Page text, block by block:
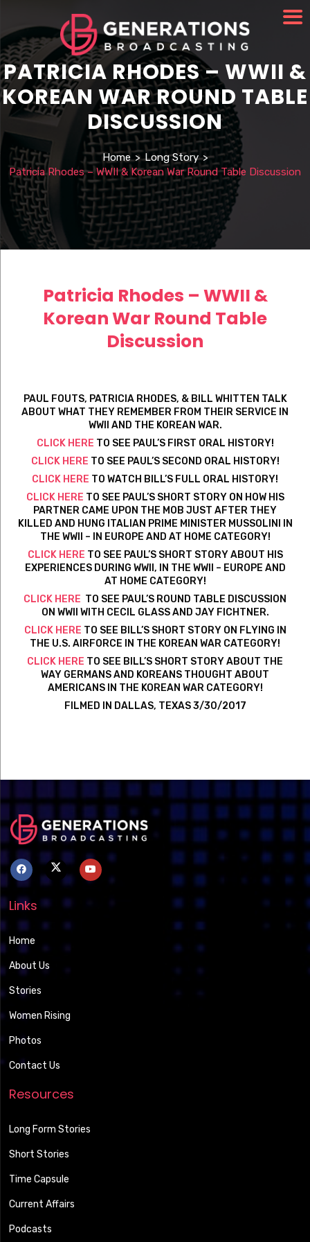
PATRICIA RHODES – WWII &
KOREAN WAR ROUND TABLE
DISCUSSION
Home > Long Story >
Patricia Rhodes – WWII & Korean War Round Table Discussion
Patricia Rhodes – WWII &
Korean War Round Table
Discussion
PAUL FOUTS, PATRICIA RHODES, & BILL WHITTEN TALK
ABOUT WHAT THEY REMEMBER FROM THEIR SERVICE IN
WWII AND THE KOREAN WAR.
CLICK HERE TO SEE PAUL’S FIRST ORAL HISTORY!
CLICK HERE TO SEE PAUL’S SECOND ORAL HISTORY!
CLICK HERE TO WATCH BILL’S FULL ORAL HISTORY!
CLICK HERE TO SEE PAUL’S SHORT STORY ON HOW HIS
PARTNER CAME UPON THE MOB JUST AFTER THEY
KILLED AND HUNG ITALIAN PRIME MINISTER MUSSOLINI IN
THE WWII – IN EUROPE AND AT HOME CATEGORY!
CLICK HERE TO SEE PAUL’S SHORT STORY ABOUT HIS
EXPERIENCES DURING WWII, IN THE WWII – EUROPE AND
AT HOME CATEGORY!
CLICK HERE TO SEE PAUL’S ROUND TABLE DISCUSSION
ON WWII WITH CECIL GLASS AND JAY FICHTNER.
CLICK HERE TO SEE BILL’S SHORT STORY ON FLYING IN
THE U.S. AIRFORCE IN THE KOREAN WAR CATEGORY!
CLICK HERE TO SEE BILL’S SHORT STORY ABOUT THE
WAY GERMANS AND KOREANS THOUGHT ABOUT
AMERICANS IN THE KOREAN WAR CATEGORY!
FILMED IN DALLAS, TEXAS 3/30/2017
Links
Home
About Us
Stories
Women Rising
Photos
Contact Us
Resources
Long Form Stories
Short Stories
Time Capsule
Current Affairs
Podcasts